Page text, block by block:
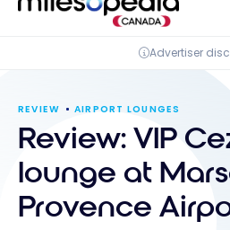
Advertiser
REVIEW AIRPORT LOUNGES
Review: VIP
lounge at
Provence